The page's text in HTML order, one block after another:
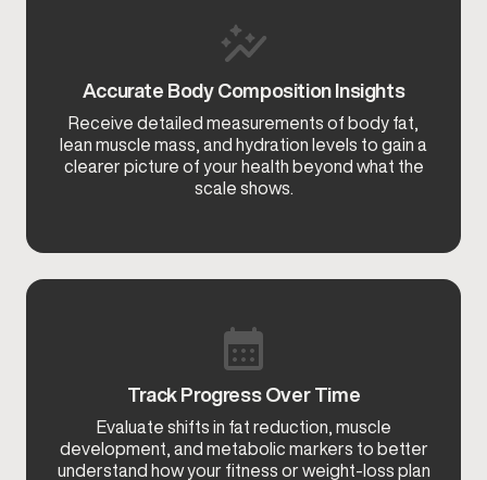
Accurate Body Composition Insights
Receive detailed measurements of body fat,
lean muscle mass, and hydration levels to gain a
clearer picture of your health beyond what the
scale shows.
Track Progress Over Time
Evaluate shifts in fat reduction, muscle
development, and metabolic markers to better
understand how your fitness or weight-loss plan